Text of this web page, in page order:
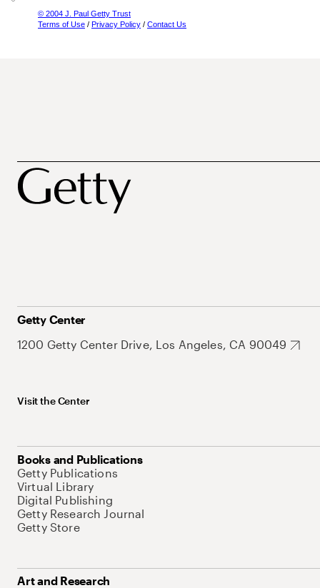
© 2004 J. Paul Getty Trust
Terms of Use / Privacy Policy / Contact Us
Getty Center
1200 Getty Center Drive, Los Angeles, CA 90049
Visit the Center
Books and Publications
Getty Publications
Virtual Library
Digital Publishing
Getty Research Journal
Getty Store
Art and Research